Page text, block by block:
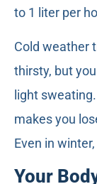
to 1 liter per
Cold weather
thirsty, but
light
makes you
Even in
Your